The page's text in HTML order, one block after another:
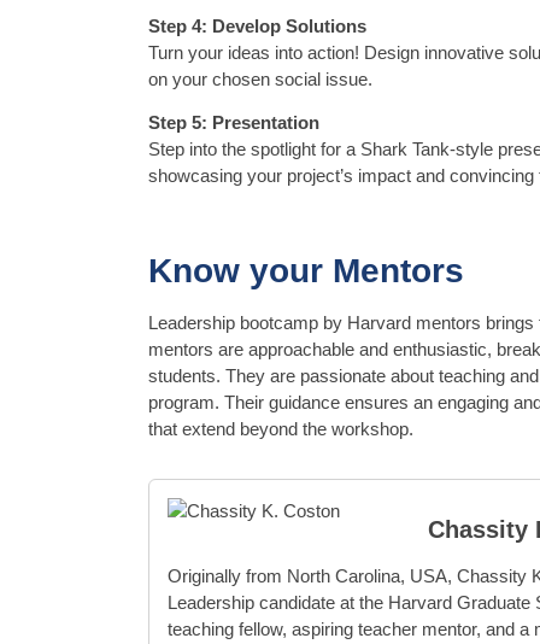
Step 4: Develop Solutions
Turn your ideas into action! Design innovative
on your chosen social issue.
Step 5: Presentation
Step into the spotlight for a Shark Tank-style
showcasing your project’s impact and
Know your Mentors
Leadership bootcamp by Harvard mentors
mentors are approachable and enthusiastic,
students. They are passionate about teaching
program. Their guidance ensures an engaging
that extend beyond the workshop.
Chassity
Originally from North Carolina, USA, Chassity
Leadership candidate at the Harvard
teaching fellow, aspiring teacher mentor, and